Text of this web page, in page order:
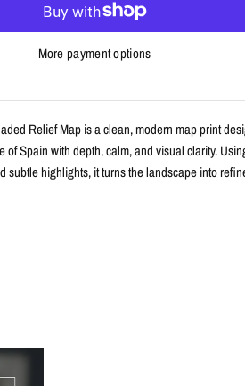
More payment options
Relief Map is a clean, modern map print
of Spain with depth, calm, and visual clarity.
subtle highlights, it turns the landscape into
map print
label-free terrain detail
inks on your choice of standard or premium